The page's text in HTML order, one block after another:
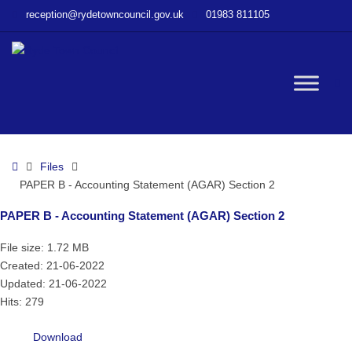
Section
reception@rydetowncouncil.gov.uk 01983 811105
HomeFiles
PAPER B - Accounting Statement (AGAR) Section 2
PAPER B - Accounting Statement (AGAR) Section 2
File size: 1.72 MB
Created: 21-06-2022
Updated: 21-06-2022
Hits: 279
Download